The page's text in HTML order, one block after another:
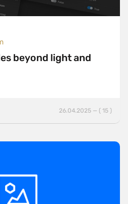
beyond light and
26.04.2025 — ( 15 )